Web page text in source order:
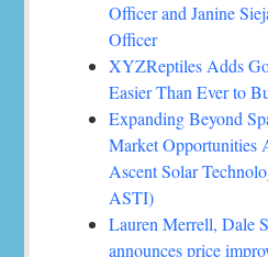
Officer and Janine
Officer
XYZReptiles Adds
Easier Than Ever to
Expanding Beyond
Market Opportunities
Ascent Solar
ASTI)
Lauren Merrell, Dale
announces price